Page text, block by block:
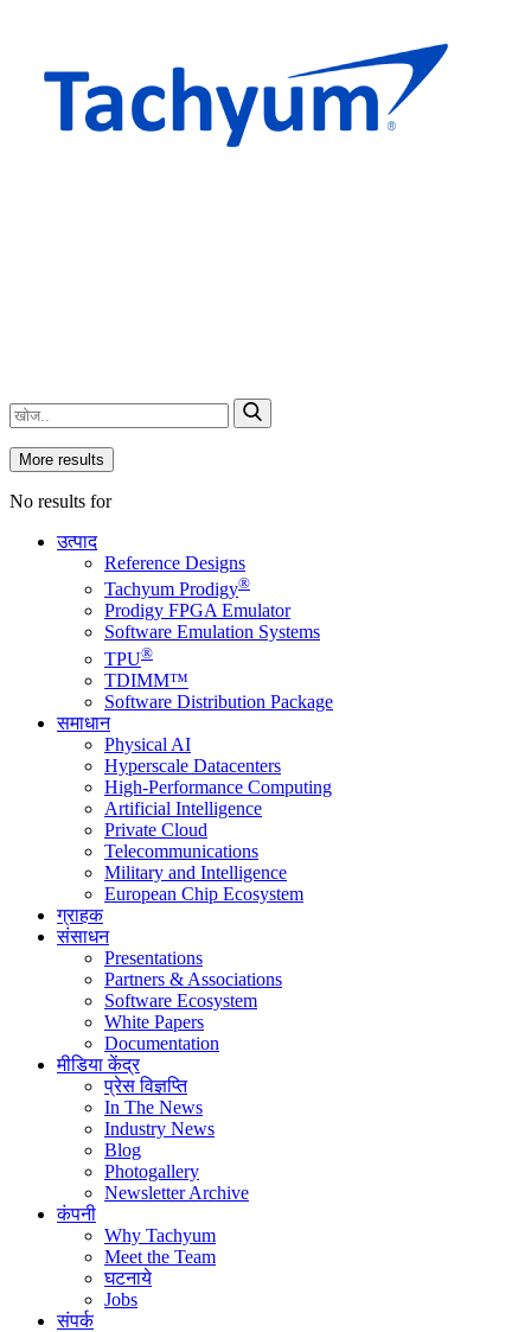
More results
No results for
उत्पाद
Reference Designs
Tachyum Prodigy®
Prodigy FPGA Emulator
Software Emulation Systems
TPU®
TDIMM™
Software Distribution Package
समाधान
Physical AI
Hyperscale Datacenters
High-Performance Computing
Artificial Intelligence
Private Cloud
Telecommunications
Military and Intelligence
European Chip Ecosystem
ग्राहक
संसाधन
Presentations
Partners & Associations
Software Ecosystem
White Papers
Documentation
मीडिया केंद्र
प्रेस विज्ञप्ति
In The News
Industry News
Blog
Photogallery
Newsletter Archive
कंपनी
Why Tachyum
Meet the Team
घटनाये
Jobs
संपर्क